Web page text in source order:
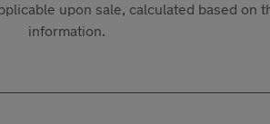
upon sale, calculated based on
information.